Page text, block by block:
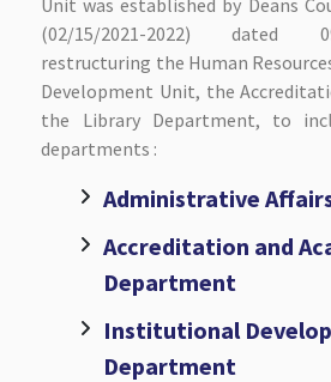
(02/15/2021-2022) dated
restructuring the Human
Development Unit, the
the Library Department, to
departments :
Administrative
Accreditation and
Department
Institutional
Department